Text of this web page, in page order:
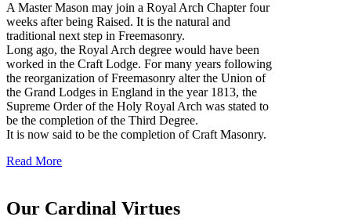
A Master Mason may join a Royal Arch Chapter four
weeks after being Raised. It is the natural and
traditional next step in Freemasonry.
Long ago, the Royal Arch degree would have been
worked in the Craft Lodge. For many years following
the reorganization of Freemasonry alter the Union of
the Grand Lodges in England in the year 1813, the
Supreme Order of the Holy Royal Arch was stated to
be the completion of the Third Degree.
It is now said to be the completion of Craft Masonry.
Read More
Our Cardinal Virtues